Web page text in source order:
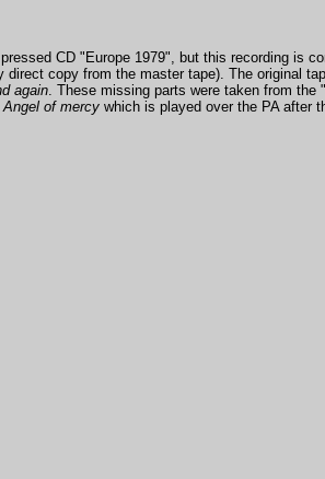
CD "Europe 1979", but this recording is
copy from the master tape). The original
again. These missing parts were taken from the
Angel of mercy which is played over the PA after